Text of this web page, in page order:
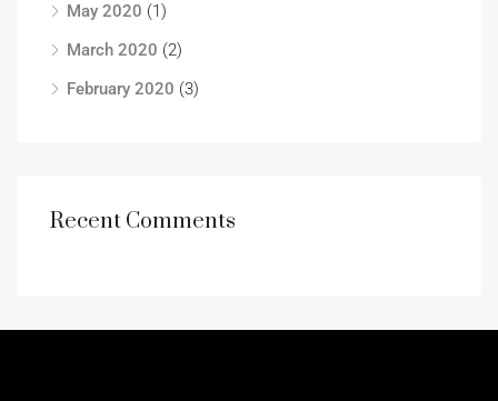
May 2020 (1)
March 2020 (2)
February 2020 (3)
Recent Comments